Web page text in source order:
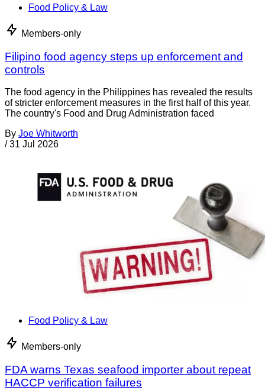
Food Policy & Law
Members-only
Filipino food agency steps up enforcement and
controls
The food agency in the Philippines has revealed the results
of stricter enforcement measures in the first half of this year.
The country's Food and Drug Administration faced
By Joe Whitworth
/ 31 Jul 2026
Food Policy & Law
Members-only
FDA warns Texas seafood importer about repeat
HACCP verification failures